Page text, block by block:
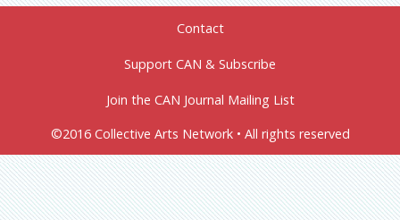
Contact
Support CAN & Subscribe
Join the CAN Journal Mailing List
©2016 Collective Arts Network • All rights reserved